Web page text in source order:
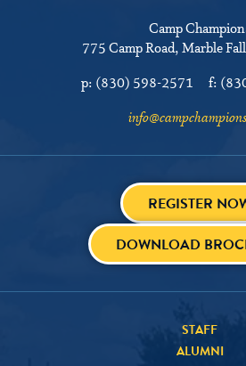
Camp
775 Camp Road Marble
p: (830) 598-2571 f:
REGISTER
DOWNLOAD
STAFF
ALUMNI